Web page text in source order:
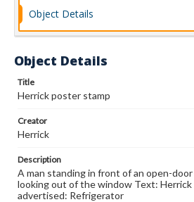
Object Details
Object Details
Title
Herrick poster stamp
Creator
Herrick
Description
A man standing in front of an open-
looking out of the window Text:
advertised: Refrigerator